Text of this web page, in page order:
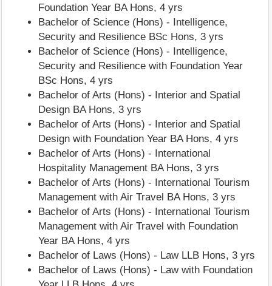
Foundation Year BA Hons, 4 yrs
Bachelor of Science (Hons) - Intelligence,
Security and Resilience BSc Hons, 3 yrs
Bachelor of Science (Hons) - Intelligence,
Security and Resilience with Foundation Year
BSc Hons, 4 yrs
Bachelor of Arts (Hons) - Interior and Spatial
Design BA Hons, 3 yrs
Bachelor of Arts (Hons) - Interior and Spatial
Design with Foundation Year BA Hons, 4 yrs
Bachelor of Arts (Hons) - International
Hospitality Management BA Hons, 3 yrs
Bachelor of Arts (Hons) - International Tourism
Management with Air Travel BA Hons, 3 yrs
Bachelor of Arts (Hons) - International Tourism
Management with Air Travel with Foundation
Year BA Hons, 4 yrs
Bachelor of Laws (Hons) - Law LLB Hons, 3 yrs
Bachelor of Laws (Hons) - Law with Foundation